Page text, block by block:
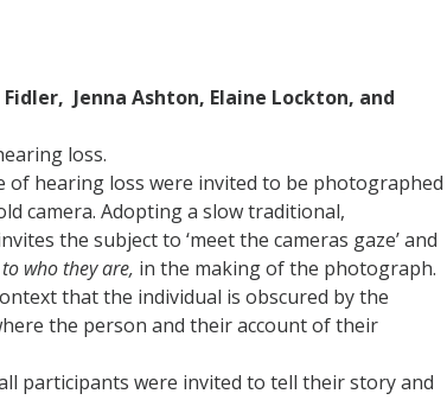
Jenna Ashton, Elaine Lockton, and
loss.
of hearing loss were invited to be photographed
camera. Adopting a slow traditional,
the subject to ‘meet the cameras gaze’ and
who they are, in the making of the photograph.
that the individual is obscured by the
the person and their account of their
participants were invited to tell their story and